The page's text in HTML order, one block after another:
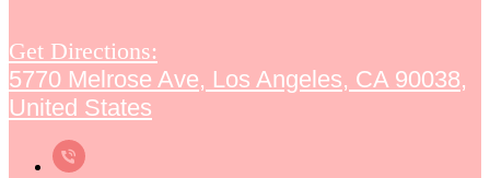
Get Directions:
5770 Melrose Ave, Los Angeles, CA 90038,
United States